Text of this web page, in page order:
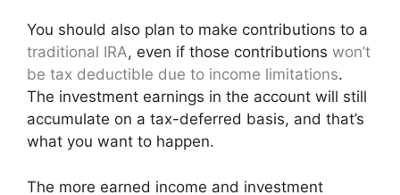
You should also plan to make contributions to a
traditional IRA, even if those contributions won’t
be tax deductible due to income limitations.
The investment earnings in the account will still
accumulate on a tax-deferred basis, and that’s
what you want to happen.
The more earned income and investment